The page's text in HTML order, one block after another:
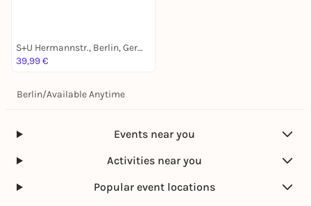
S+U Hermannstr., Berlin, Germany
39,99 €
Berlin/Available Anytime
Events near you
Activities near you
Popular event locations